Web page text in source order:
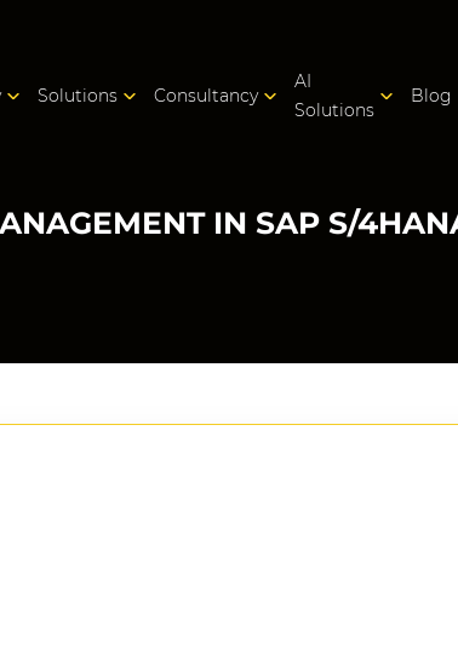
Solutions Consultancy
AI
Solutions
Blog
IN SAP S/